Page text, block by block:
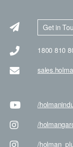
Get in
1800 810
/holman
/holman
/holman